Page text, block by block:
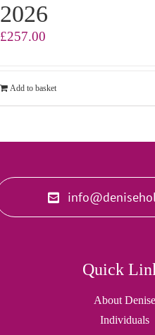
2026
£257.00
Add to basket
Quick
About Denise
Individuals